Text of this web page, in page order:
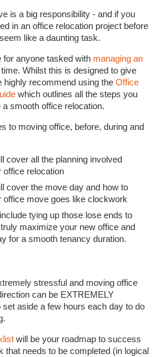
is a big responsibility - and if you
in an office relocation project before
like a daunting task.
for anyone tasked with managing an
Whilst this is designed to give
highly recommend using theOffice
which outlines all the steps you
smooth office relocation.
to moving office, before, during and
cover all the planning involved
office relocation
cover the move day and how to
office move goes like clockwork
tying up those lose ends to
maximize your new office and
for a smooth tenancy duration.
stressful and moving office
can be EXTREMELY
aside a few hours each day to do
will be your roadmap to success
that needs to be completed (in logical